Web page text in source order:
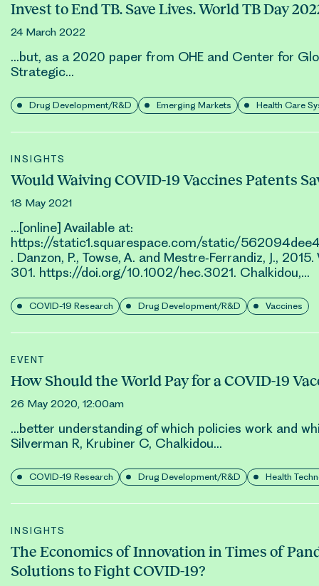
Invest to End TB. Save Lives. World TB Day
24 March 2022
…but, as a 2020 paper from OHE and Center for
Strategic…
Drug Development/R&D Emerging Markets Health Care
INSIGHTS
Would Waiving COVID-19 Vaccines Patents
18 May 2021
…[online] Available at:
https://static1.squarespace.com/static/
. Danzon, P., Towse, A. and Mestre‐Ferrandiz, J.,
301. https://doi.org/10.1002/hec.3021. Chalkidou,…
COVID-19 Research Drug Development/R&D Vaccines
EVENT
How Should the World Pay for a COVID-19
26 May 2020, 12:00am
…better understanding of which policies work and
Silverman R, Krubiner C, Chalkidou…
COVID-19 Research Drug Development/R&D Health
INSIGHTS
The Economics of Innovation in Times of
Solutions to Fight COVID-19?